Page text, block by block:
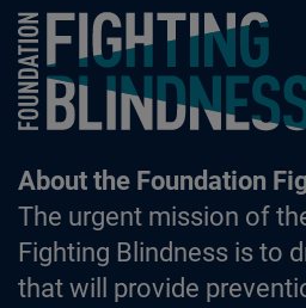
Foundation Fighting Blindness
About the Foundation
The urgent mission of
Fighting Blindness is to
that will provide